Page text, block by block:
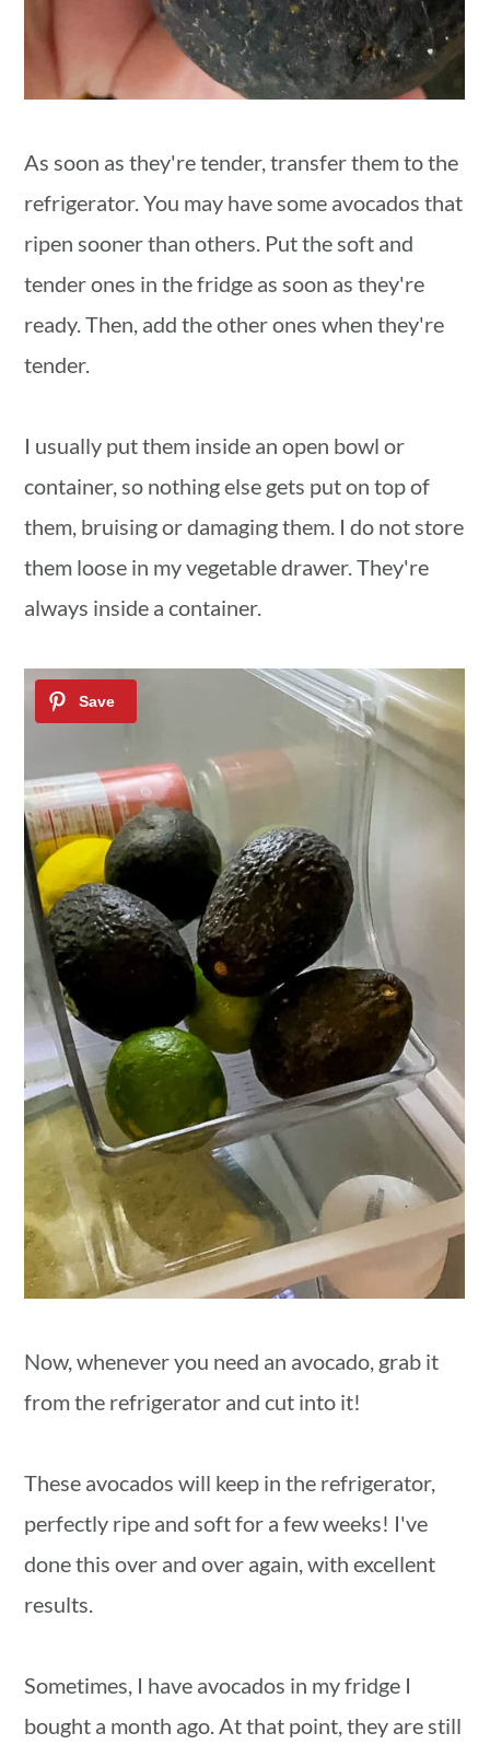
As soon as they're tender, transfer them to the
refrigerator. You may have some avocados that
ripen sooner than others. Put the soft and
tender ones in the fridge as soon as they're
ready. Then, add the other ones when they're
tender.
I usually put them inside an open bowl or
container, so nothing else gets put on top of
them, bruising or damaging them. I do not store
them loose in my vegetable drawer. They're
always inside a container.
Now, whenever you need an avocado, grab it
from the refrigerator and cut into it!
These avocados will keep in the refrigerator,
perfectly ripe and soft for a few weeks! I've
done this over and over again, with excellent
results.
Sometimes, I have avocados in my fridge I
bought a month ago. At that point, they are still